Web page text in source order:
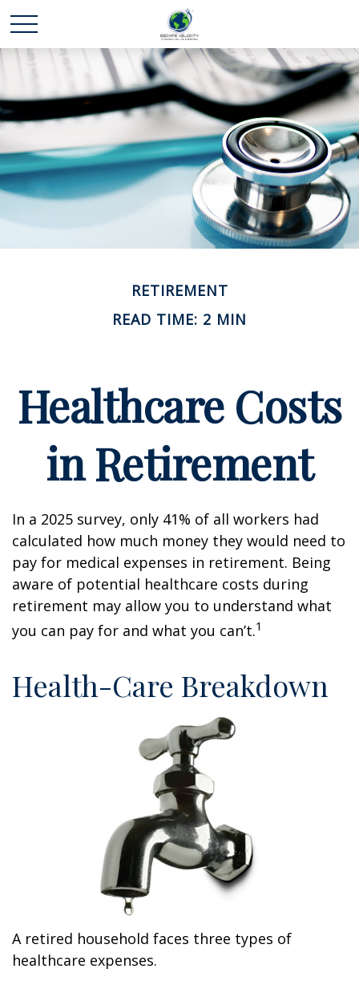
RETIREMENT
READ TIME: 2 MIN
Healthcare Costs
in Retirement
In a 2025 survey, only 41% of all workers had
calculated how much money they would need to
pay for medical expenses in retirement. Being
aware of potential healthcare costs during
retirement may allow you to understand what
you can pay for and what you can’t.1
Health-Care Breakdown
A retired household faces three types of
healthcare expenses.